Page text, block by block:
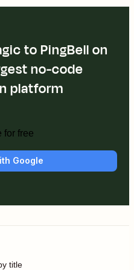
to PingBell on
no-code
platform
for free
Google
title